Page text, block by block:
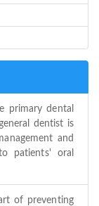
primary dental
dentist is
and
patients' oral
of preventing